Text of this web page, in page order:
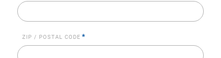
ZIP / POSTAL CODE *